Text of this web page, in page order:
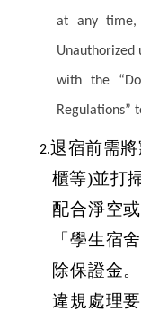
at any time,
Unauthorized
with the
Regulations”
2.退宿前需
櫃等)並打
配合淨空
「學生宿
除保證金
違規處理